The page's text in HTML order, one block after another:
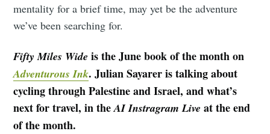
mentality for a brief time, may yet be the adventure
we’ve been searching for.
Fifty Miles Wide is the June book of the month on
Adventurous Ink. Julian Sayarer is talking about
cycling through Palestine and Israel, and what’s
next for travel, in theAI Instragram Live at the end
of the month.